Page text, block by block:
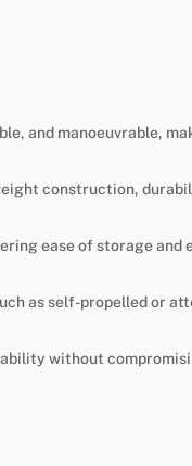
and manoeuvrable,
construction,
ease of storage and
as self-propelled or
without